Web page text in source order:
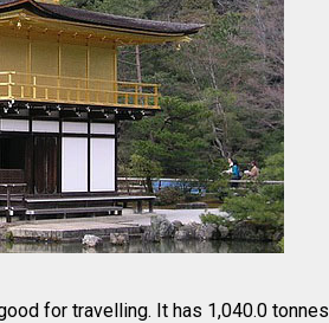
for travelling. It has 1,040.0 tonnes